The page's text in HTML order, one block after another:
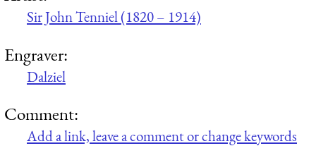
Sir John Tenniel (1820 – 1914)
Engraver:
Dalziel
Comment:
Add a link, leave a comment or change keywords